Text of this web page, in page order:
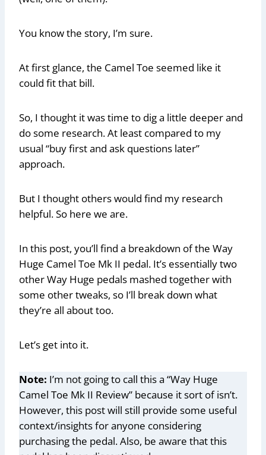
You know the story, I’m sure.
At first glance, the Camel Toe seemed like it
could fit that bill.
So, I thought it was time to dig a little deeper and
do some research. At least compared to my
usual “buy first and ask questions later”
approach.
But I thought others would find my research
helpful. So here we are.
In this post, you’ll find a breakdown of the Way
Huge Camel Toe Mk II pedal. It’s essentially two
other Way Huge pedals mashed together with
some other tweaks, so I’ll break down what
they’re all about too.
Let’s get into it.
Note: I’m not going to call this a “Way Huge
Camel Toe Mk II Review” because it sort of isn’t.
However, this post will still provide some useful
context/insights for anyone considering
purchasing the pedal. Also, be aware that this